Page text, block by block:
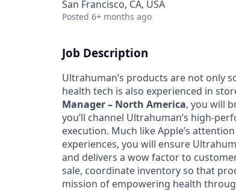
San Francisco, CA, USA
Posted 6+ months ago
Job Description
Ultrahuman’s products are not only
health tech is also experienced in
Manager – North America, you will
you’ll channel Ultrahuman’s high-
execution. Much like Apple’s
experiences, you will ensure
and delivers a wow factor to
sale, coordinate inventory so that
mission of empowering health